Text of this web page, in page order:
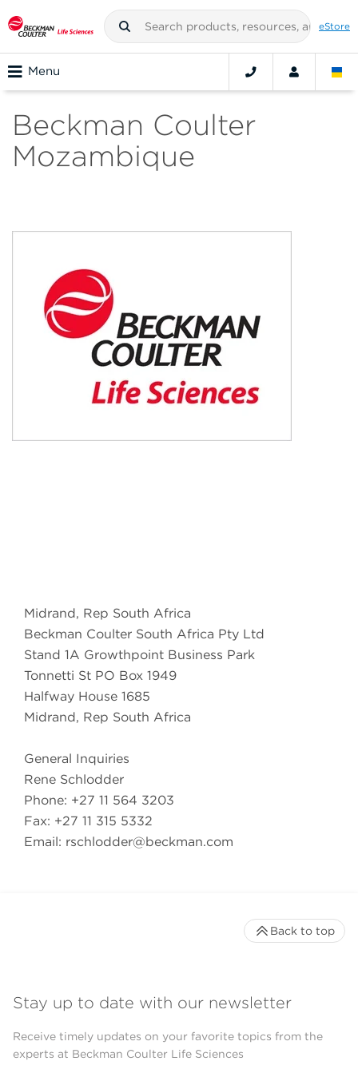
eStore
Menu
Beckman Coulter
Mozambique
Midrand, Rep South Africa
Beckman Coulter South Africa Pty Ltd
Stand 1A Growthpoint Business Park
Tonnetti St PO Box 1949
Halfway House 1685
Midrand, Rep South Africa
General Inquiries
Rene Schlodder
Phone: +27 11 564 3203
Fax: +27 11 315 5332
Email: rschlodder@beckman.com
Stay up to date with our newsletter
Receive timely updates on your favorite topics from the
experts at Beckman Coulter Life Sciences
Back to top